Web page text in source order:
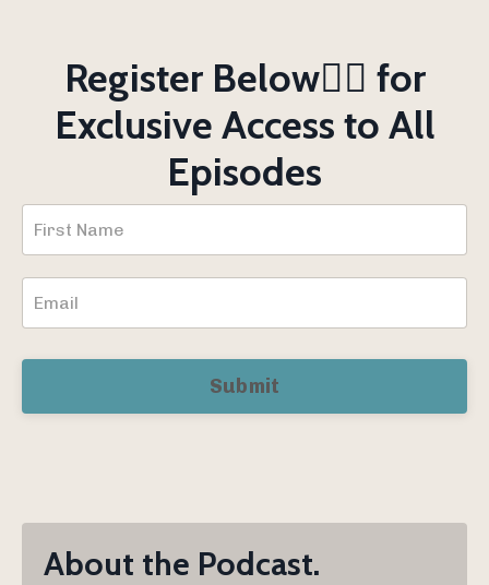
Register Below👇🏻 for
Exclusive Access to All
Episodes
Submit
About the Podcast.